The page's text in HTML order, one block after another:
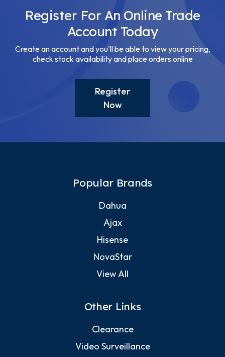
Register For An Online Trade
Account Today
Create an account and you’ll be able to view your pricing,
check stock availability and place orders online
Register
Now
Popular Brands
Dahua
Ajax
Hisense
NovaStar
View All
Other Links
Clearance
Video Surveillance